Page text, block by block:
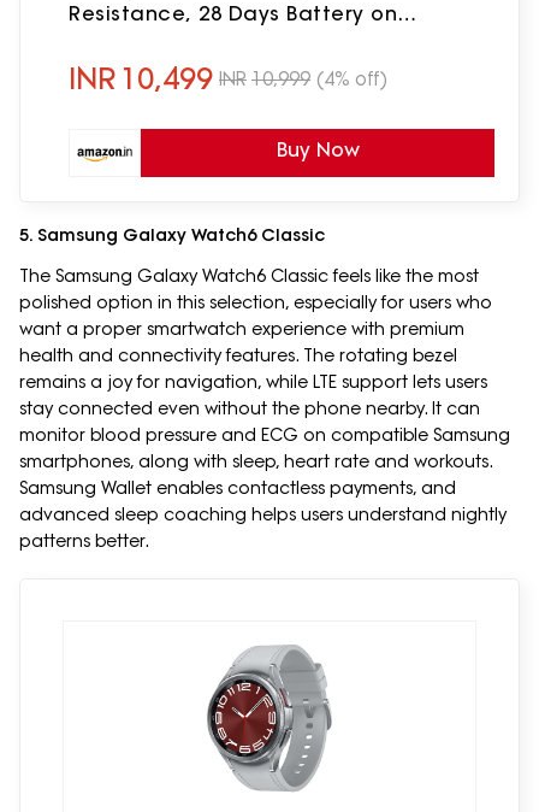
Resistance, 28 Days Battery on
Android (Carbon Black)
INR 10,499 INR 10,999 (4% off)
Buy Now
5. Samsung Galaxy Watch6 Classic
The Samsung Galaxy Watch6 Classic feels like the most
polished option in this selection, especially for users who
want a proper smartwatch experience with premium
health and connectivity features. The rotating bezel
remains a joy for navigation, while LTE support lets users
stay connected even without the phone nearby. It can
monitor blood pressure and ECG on compatible Samsung
smartphones, along with sleep, heart rate and workouts.
Samsung Wallet enables contactless payments, and
advanced sleep coaching helps users understand nightly
patterns better.